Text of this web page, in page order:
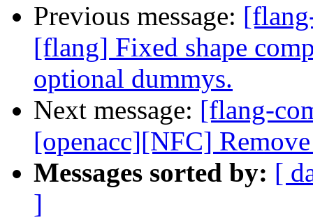
Previous message:
[flang] Fixed shape
optional dummys.
Next message: [flang-
[openacc][NFC]
Messages sorted by: [
]